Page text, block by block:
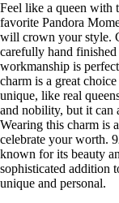
Feel like a queen with
favorite Pandora
will crown your style.
carefully hand
workmanship is
charm is a great
unique, like real
and nobility, but it can
Wearing this charm is
celebrate your worth.
known for its beauty
sophisticated addition
unique and personal.